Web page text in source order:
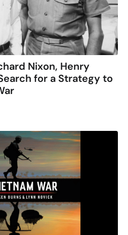
Nixon, Henry
for a Strategy to